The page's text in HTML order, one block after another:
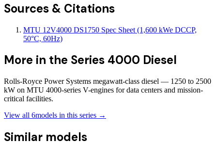
Sources & Citations
MTU 12V4000 DS1750 Spec Sheet (1,600 kWe DCCP,
50°C, 60Hz)
More in the Series 4000 Diesel
Rolls-Royce Power Systems megawatt-class diesel — 1250 to 2500
kW on MTU 4000-series V-engines for data centers and mission-
critical facilities.
View all 6models in this series →
Similar models